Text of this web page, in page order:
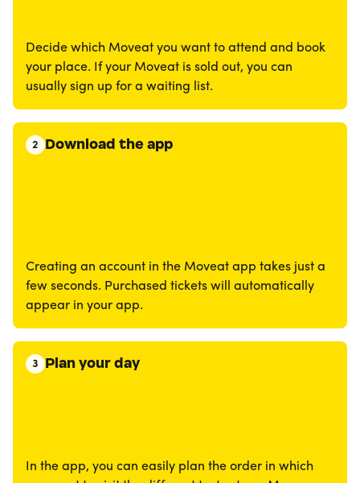
Decide which Moveat you want to attend and book
your place. If your Moveat is sold out, you can
usually sign up for a waiting list.
2 Download the app
Creating an account in the Moveat app takes just a
few seconds. Purchased tickets will automatically
appear in your app.
3 Plan your day
In the app, you can easily plan the order in which